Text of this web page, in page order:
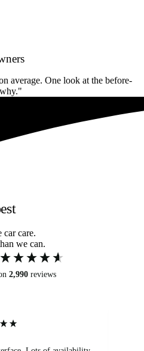
average. One look at the before-
car care.
we can.
2,990 reviews